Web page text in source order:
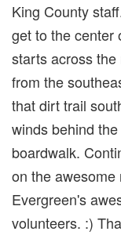
King County
get to the center
starts across the
from the
that dirt trail
winds behind
boardwalk.
on the
Evergreen's
volunteers. :)